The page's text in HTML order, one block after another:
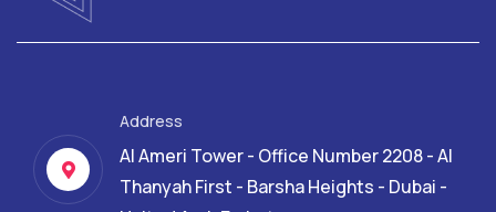
Address
Al Ameri Tower - Office Number 2208 - Al
Thanyah First - Barsha Heights - Dubai -